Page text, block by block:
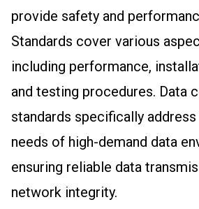
provide safety and
Standards cover various
including performance,
and testing procedures. Data
standards specifically
needs of high-demand data
ensuring reliable data
network integrity.